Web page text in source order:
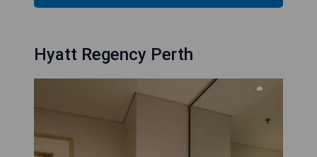
Hyatt Regency Perth